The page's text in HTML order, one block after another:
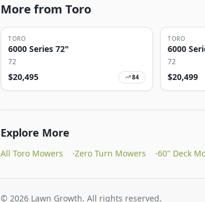
More from Toro
TORO
6000 Series 72"
72
$20,495 84
TORO
6000
72
$20,499
Explore More
All Toro Mowers ·Zero Turn Mowers ·60" Deck
© 2026 Lawn Growth. All rights reserved.